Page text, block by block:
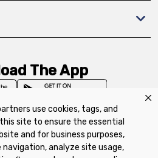
use cookies, tags, and
site to ensure the essential
and for business purposes,
analyze site usage,
The App
Terms of Use Coupon